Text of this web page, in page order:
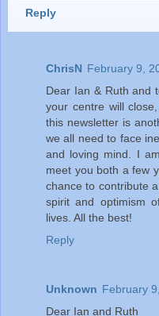
Reply
ChrisN February 9,
Dear Ian & Ruth and
your centre will
this newsletter is
we all need to face
and loving mind. I
meet you both a few
chance to contribute
spirit and optimism
lives. All the best!
Reply
Unknown February
Dear Ian and Ruth